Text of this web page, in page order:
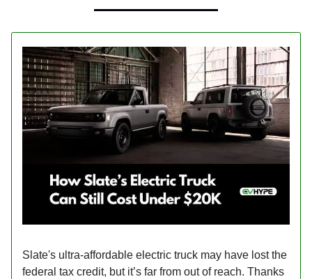
Slate's ultra-affordable electric truck may have lost the
federal tax credit, but it’s far from out of reach. Thanks